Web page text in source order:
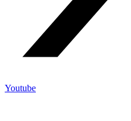
Youtube